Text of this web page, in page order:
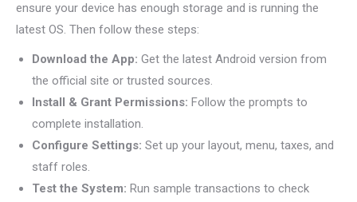
ensure your device has enough storage and is running the
latest OS. Then follow these steps:
Download the App: Get the latest Android version from
the official site or trusted sources.
Install & Grant Permissions: Follow the prompts to
complete installation.
Configure Settings: Set up your layout, menu, taxes, and
staff roles.
Test the System: Run sample transactions to check